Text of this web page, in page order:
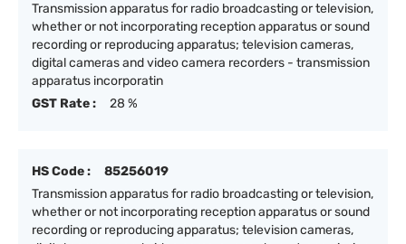
Transmission apparatus for radio broadcasting or television,
whether or not incorporating reception apparatus or sound
recording or reproducing apparatus; television cameras,
digital cameras and video camera recorders - transmission
apparatus incorporatin
GST Rate :
28 %
HS Code :
85256019
Transmission apparatus for radio broadcasting or television,
whether or not incorporating reception apparatus or sound
recording or reproducing apparatus; television cameras,